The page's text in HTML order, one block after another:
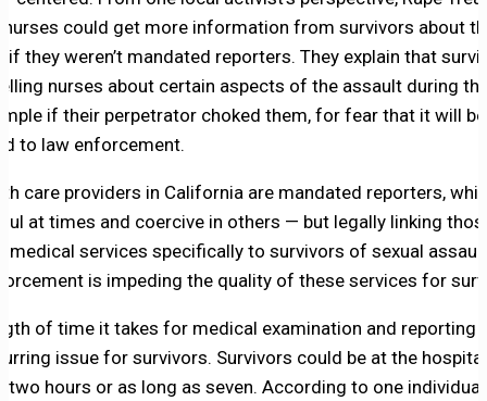
nurses could get more information from survivors about
if they weren’t mandated reporters. They explain that
nurses about certain aspects of the assault during
if their perpetrator choked them, for fear that it will be
to law enforcement.
care providers in California are mandated reporters,
at times and coercive in others — but legally linking
medical services specifically to survivors of sexual
is impeding the quality of these services for
of time it takes for medical examination and reporting
issue for survivors. Survivors could be at the
two hours or as long as seven. According to one